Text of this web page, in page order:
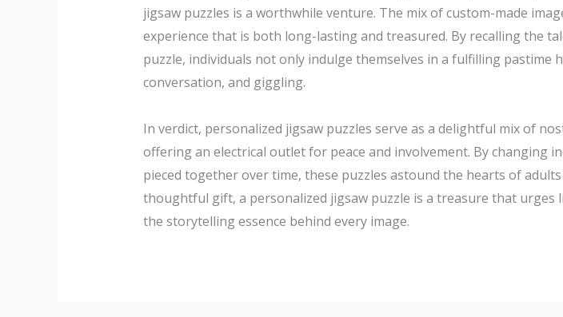
jigsaw puzzles is a worthwhile venture. The mix of custom-made
experience that is both long-lasting and treasured. By recalling the
puzzle, individuals not only indulge themselves in a fulfilling
conversation, and giggling.
In verdict, personalized jigsaw puzzles serve as a delightful mix of
offering an electrical outlet for peace and involvement. By
pieced together over time, these puzzles astound the hearts of
thoughtful gift, a personalized jigsaw puzzle is a treasure that
the storytelling essence behind every image.